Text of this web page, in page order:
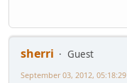
sherri
Guest
September 03, 2012,